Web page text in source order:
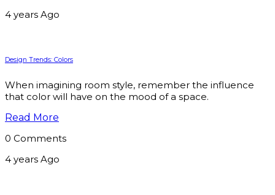
4 years Ago
Design Trends: Colors
When imagining room style, remember the influence
that color will have on the mood of a space.
Read More
0 Comments
4 years Ago